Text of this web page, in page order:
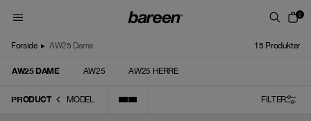
0
Forside ▸ AW25 Dame 15 Produkter
AW25 DAME AW25 AW25 HERRE
PRODUCT MODEL FILTER